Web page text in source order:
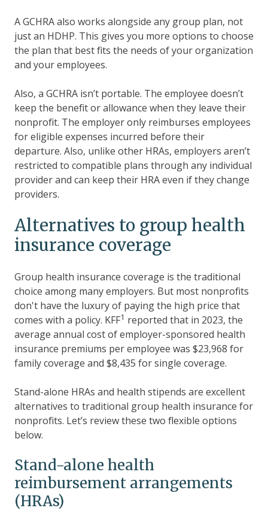
A GCHRA also works alongside any group plan, not
just an HDHP. This gives you more options to choose
the plan that best fits the needs of your organization
and your employees.
Also, a GCHRA isn’t portable. The employee doesn’t
keep the benefit or allowance when they leave their
nonprofit. The employer only reimburses employees
for eligible expenses incurred before their
departure. Also, unlike other HRAs, employers aren’t
restricted to compatible plans through any individual
provider and can keep their HRA even if they change
providers.
Alternatives to group health
insurance coverage
Group health insurance coverage is the traditional
choice among many employers. But most nonprofits
don't have the luxury of paying the high price that
comes with a policy. KFF1 reported that in 2023, the
average annual cost of employer-sponsored health
insurance premiums per employee was $23,968 for
family coverage and $8,435 for single coverage.
Stand-alone HRAs and health stipends are excellent
alternatives to traditional group health insurance for
nonprofits. Let’s review these two flexible options
below.
Stand-alone health
reimbursement arrangements
(HRAs)